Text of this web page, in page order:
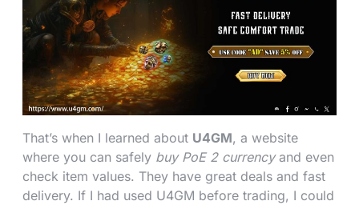
That’s when I learned about U4GM, a website
where you can safely buy PoE 2 currencyand even
check item values. They have great deals and fast
delivery. If I had used U4GM before trading, I could